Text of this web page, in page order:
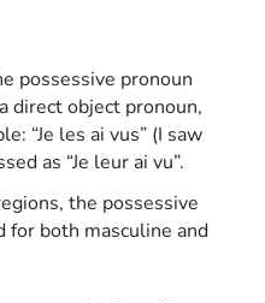
possessive pronoun
direct object pronoun,
“Je les ai vus” (I saw
as “Je leur ai vu”.
the possessive
for both masculine and